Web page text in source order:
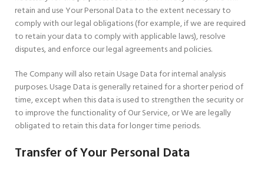
retain and use Your Personal Data to the extent necessary to
comply with our legal obligations (for example, if we are required
to retain your data to comply with applicable laws), resolve
disputes, and enforce our legal agreements and policies.
The Company will also retain Usage Data for internal analysis
purposes. Usage Data is generally retained for a shorter period of
time, except when this data is used to strengthen the security or
to improve the functionality of Our Service, or We are legally
obligated to retain this data for longer time periods.
Transfer of Your Personal Data